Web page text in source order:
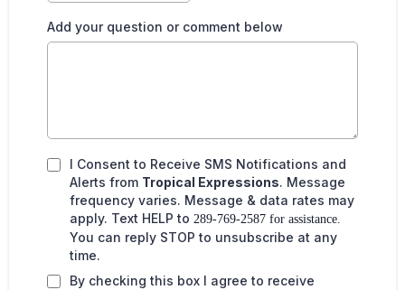
Add your question or comment below
I Consent to Receive SMS Notifications and
Alerts from Tropical Expressions. Message
frequency varies. Message & data rates may
apply. Text HELP to 289-769-2587 for assistance.
You can reply STOP to unsubscribe at any
time.
By checking this box I agree to receive